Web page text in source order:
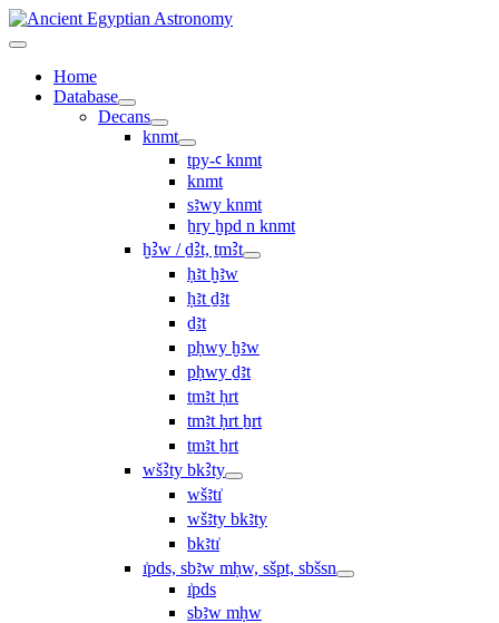
Home
Database
Decans
knmt
tpy-ꜥ knmt
knmt
sꜣwy knmt
ẖry ḫpd n knmt
ḫꜢw / ḏꜢt, ṯmꜢt
ḥꜣt ḫꜣw
ḥꜣt ḏꜣt
ḏꜣt
pḥwy ḫꜣw
pḥwy ḏꜣt
ṯmꜣt ḥrt
tmꜣt ḥrt ẖrt
ṯmꜣt ẖrt
wšꜢty bkꜢty
wšꜣtı͗
wšꜣty bkꜣty
bkꜣtı͗
ı͗pds, sbꜣw mḥw, sšpt, sbšsn
ı͗pds
sbꜣw mḥw